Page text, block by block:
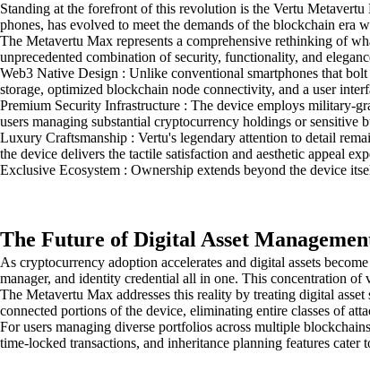
Standing at the forefront of this revolution is the Vertu
phones, has evolved to meet the demands of the blockchain era
The Metavertu Max represents a comprehensive rethinking of
unprecedented combination of security, functionality, and
Web3 Native Design : Unlike conventional smartphones that
storage, optimized blockchain node connectivity, and a user
Premium Security Infrastructure : The device employs military-
users managing substantial cryptocurrency holdings or sensitive
Luxury Craftsmanship : Vertu's legendary attention to detail
the device delivers the tactile satisfaction and aesthetic appeal
Exclusive Ecosystem : Ownership extends beyond the device
The Future of Digital Asset
As cryptocurrency adoption accelerates and digital assets
manager, and identity credential all in one. This concentration of
The Metavertu Max addresses this reality by treating digital
connected portions of the device, eliminating entire classes of
For users managing diverse portfolios across multiple
time-locked transactions, and inheritance planning features